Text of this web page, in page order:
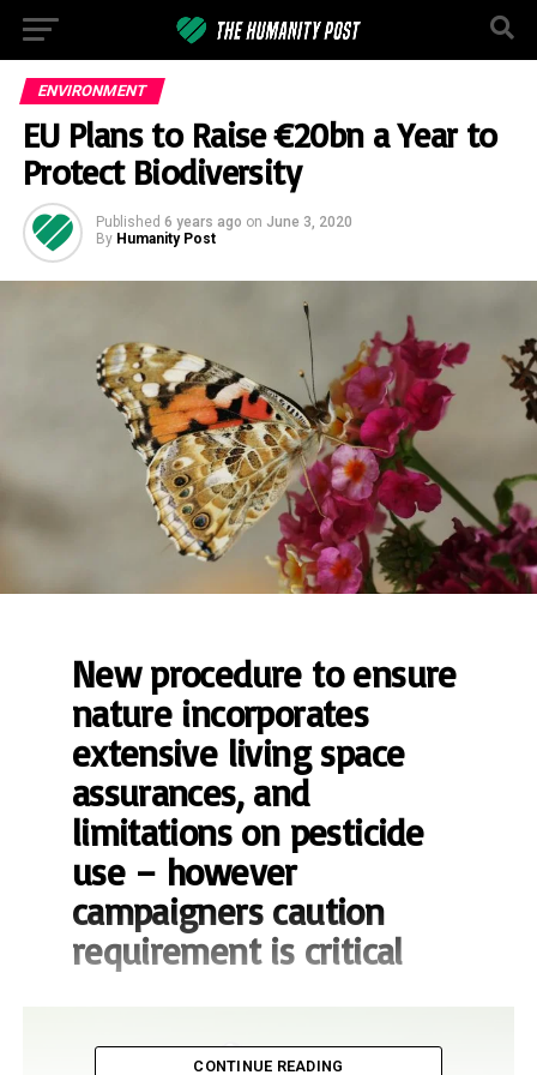
ENVIRONMENT
EU Plans to Raise €20bn a Year to
Protect Biodiversity
Published 6 years ago on June 3, 2020
By Humanity Post
New procedure to ensure
nature incorporates
extensive living space
assurances, and
limitations on pesticide
use – however
campaigners caution
requirement is critical
CONTINUE READING